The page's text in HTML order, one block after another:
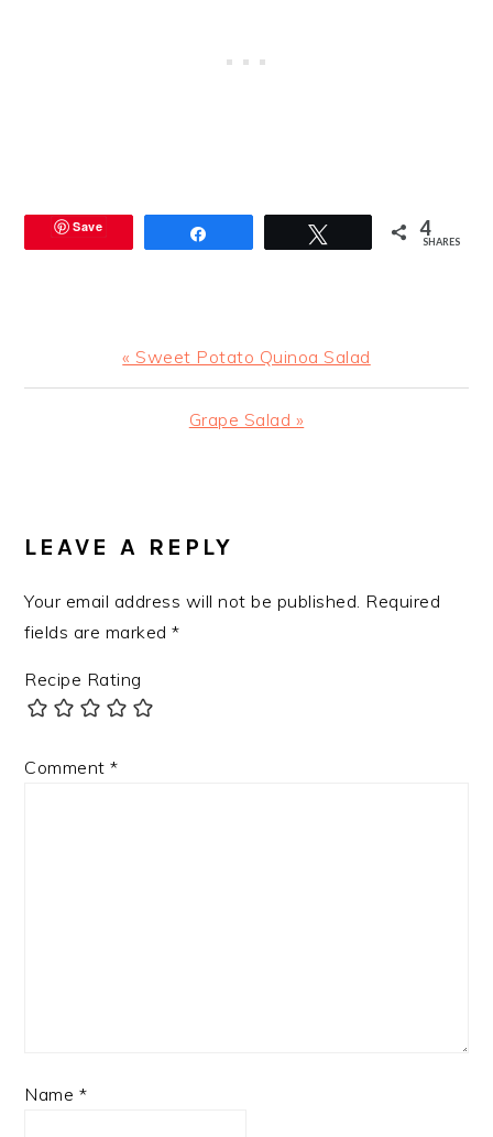
Save 4
SHARES
Previous
Post:
« Sweet Potato Quinoa Salad
Next
Grape Salad »
INTERACTIONS
LEAVE A REPLY
Your email address will not be published. Required
fields are marked*
Recipe Rating
Comment*
Name *